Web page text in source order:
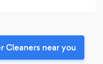
near you